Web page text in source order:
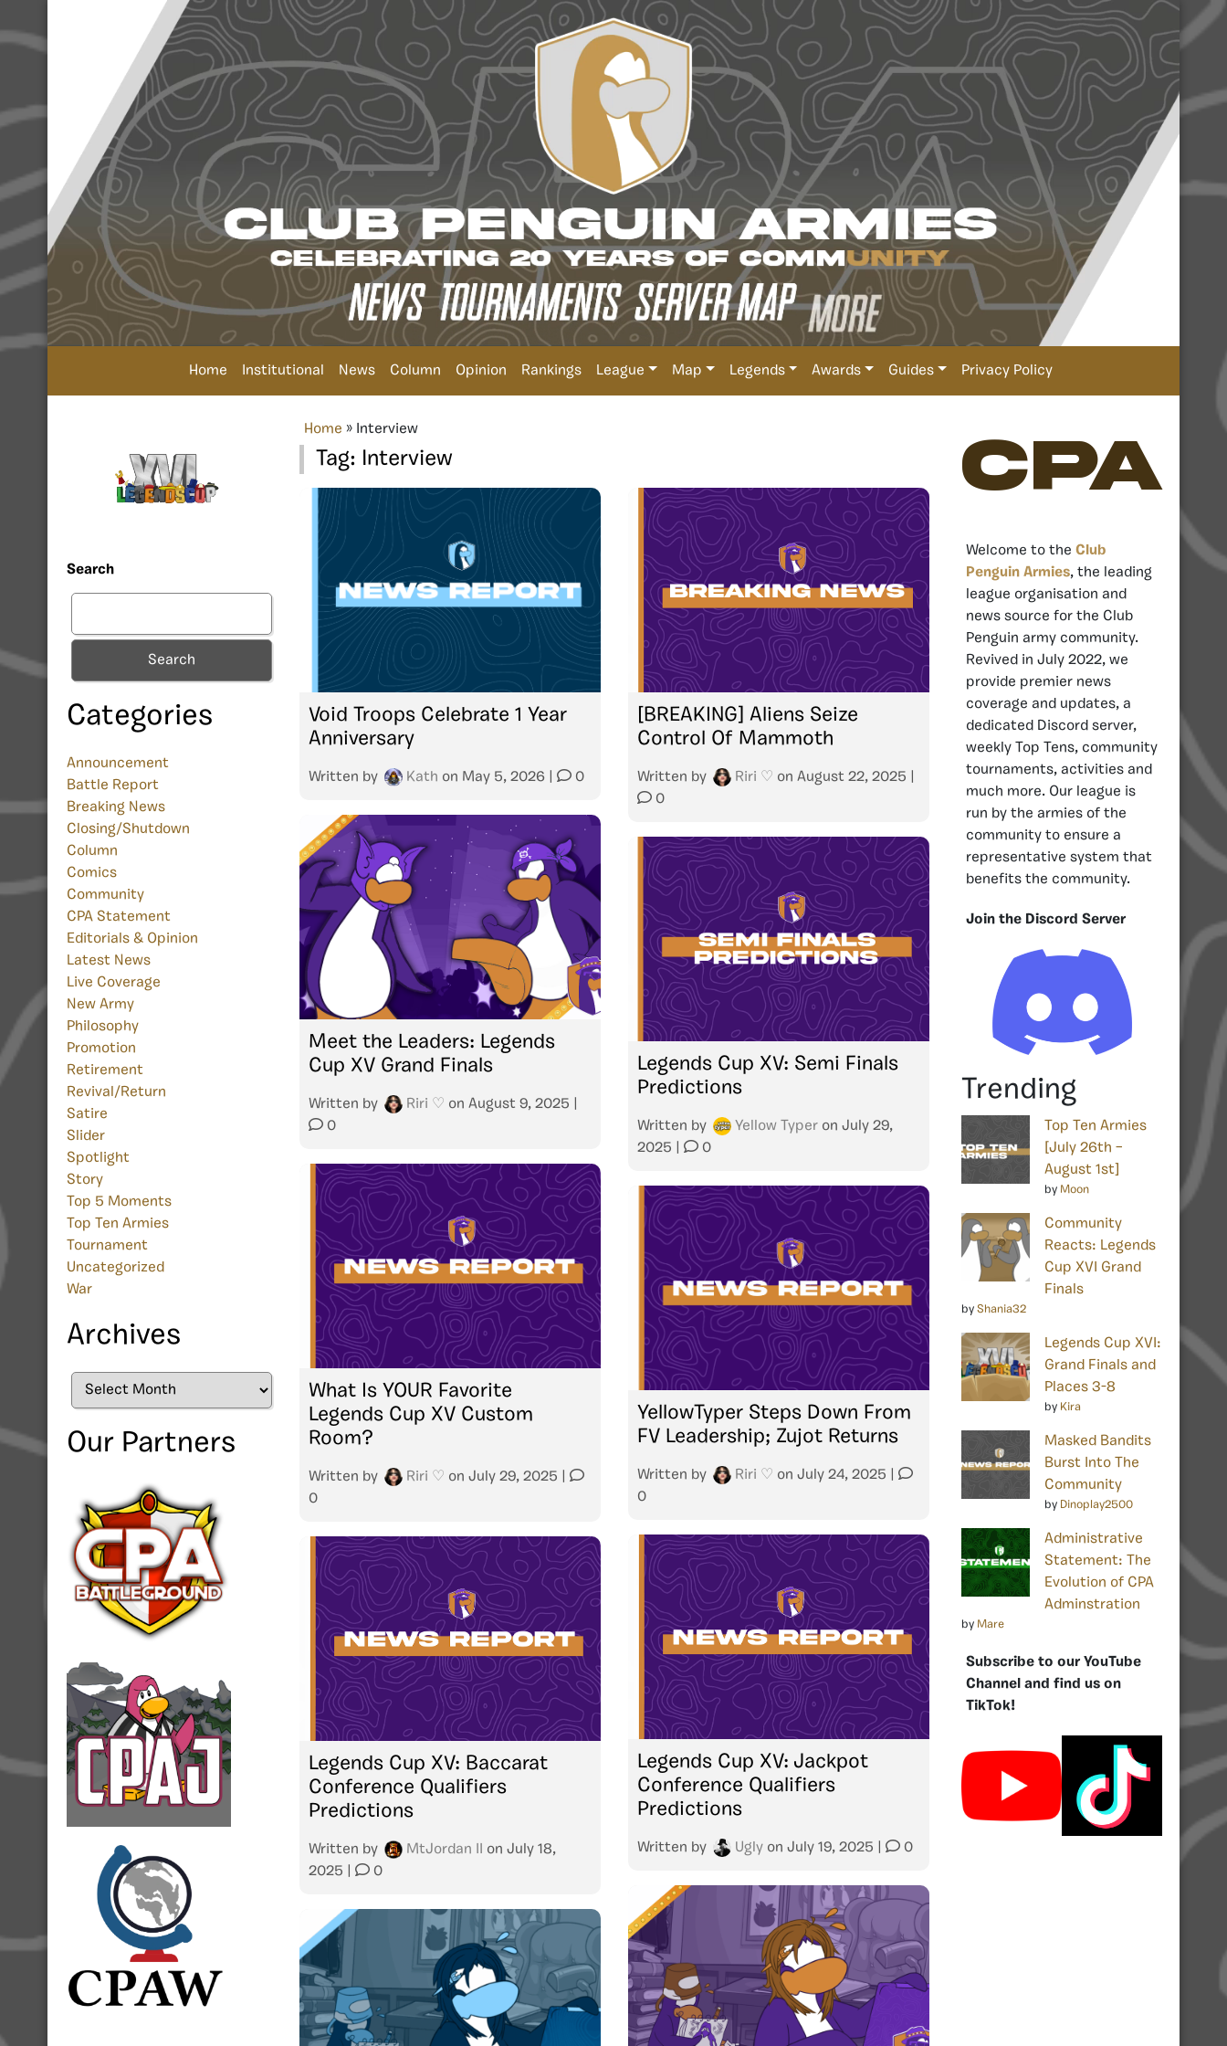
Home Institutional News Column Opinion Rankings League Map Legends Awards Guides Privacy Policy
Search
Search
Categories
Announcement
Battle Report
Breaking News
Closing/Shutdown
Column
Comics
Community
CPA Statement
Editorials & Opinion
Latest News
Live Coverage
New Army
Philosophy
Promotion
Retirement
Revival/Return
Satire
Slider
Spotlight
Story
Top 5 Moments
Top Ten Armies
Tournament
Uncategorized
War
Archives
Archives
Our Partners
Home » Interview
Tag: Interview
Void Troops Celebrate 1 Year
Anniversary
Written by Kath on May 5, 2026 0
[BREAKING] Aliens Seize
Control Of Mammoth
Written by Riri ♡ on August 22, 2025
0
Meet the Leaders: Legends
Cup XV Grand Finals
Written by Riri ♡ on August 9, 2025
0
Legends Cup XV: Semi Finals
Predictions
Written by Yellow Typer on July 29,
2025
0
What Is YOUR Favorite
Legends Cup XV Custom
Room?
Written by Riri ♡ on July 29, 2025
0
YellowTyper Steps Down From
FV Leadership; Zujot Returns
Written by Riri ♡ on July 24, 2025
0
Legends Cup XV: Jackpot
Conference Qualifiers
Predictions
Written by Ugly on July 19, 2025 0
Legends Cup XV: Baccarat
Conference Qualifiers
Predictions
Written by MtJordan II on July 18,
2025
0
CPA
Welcome to the Club
Penguin Armies, the leading
league organisation and
news source for the Club
Penguin army community.
Revived in July 2022, we
provide premier news
coverage and updates, a
dedicated Discord server,
weekly Top Tens, community
tournaments, activities and
much more. Our league is
run by the armies of the
community to ensure a
representative system that
benefits the community.
Join the Discord Server
Trending
Top Ten Armies
[July 26th –
August 1st]
by Moon
Community
Reacts: Legends
Cup XVI Grand
Finals
by Shania32
Legends Cup XVI:
Grand Finals and
Places 3-8
by Kira
Masked Bandits
Burst Into The
Community
by Dinoplay2500
Administrative
Statement: The
Evolution of CPA
Adminstration
by Mare
Subscribe to our YouTube
Channel and find us on
TikTok!